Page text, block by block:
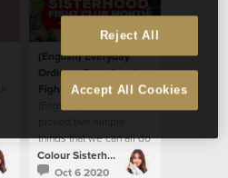
(English) Everyday
Ordinary Sisterhood
Fight Club
things that we can all do
sometime during this
month.
Colour Sisterhood
Oct 6 2020
Reject All
Accept All Cookies